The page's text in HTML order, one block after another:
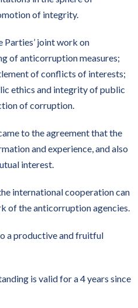
of integrity.
Parties’ joint work on
of anticorruption measures;
of conflicts of interests;
ethics and integrity of public
of corruption.
to the agreement that the
and experience, and also
interest.
international cooperation can
of the anticorruption agencies.
a productive and fruitful
is valid for a 4 years since